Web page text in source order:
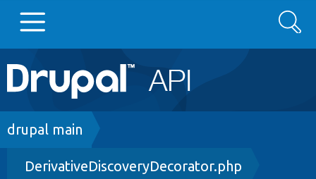
Main
navigation
Go to Drupal.org
Drupal 8+
Search
Breadcrumb
drupal main
DerivativeDiscoveryDecorator.php